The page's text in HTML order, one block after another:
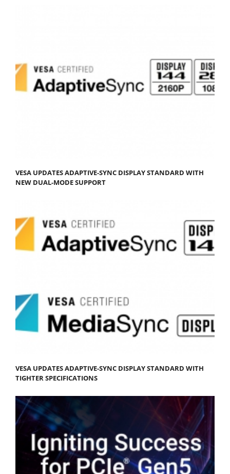
VESA UPDATES ADAPTIVE-SYNC DISPLAY STANDARD WITH
NEW DUAL-MODE SUPPORT
VESA UPDATES ADAPTIVE-SYNC DISPLAY STANDARD WITH
TIGHTER SPECIFICATIONS